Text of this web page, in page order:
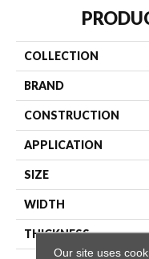
COLLECTION
BRAND
CONSTRUCTION
APPLICATION
SIZE
WIDTH
THICKNESS
Our site uses